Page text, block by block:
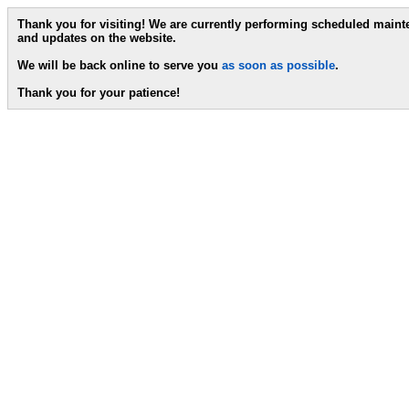
Thank you for visiting! We are currently performing scheduled
and updates on the website.
We will be back online to serve you as soon as possible.
Thank you for your patience!